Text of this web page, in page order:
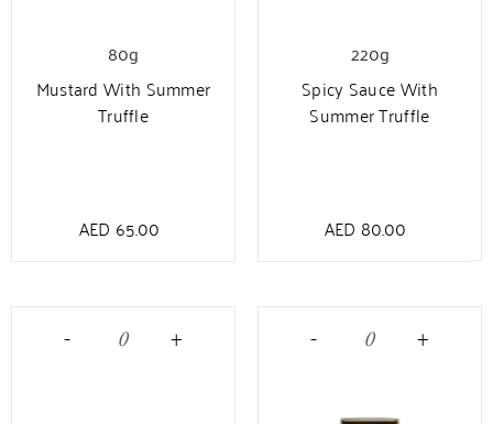
80g
Mustard With Summer
Truffle
AED 65.00
220g
Spicy Sauce With
Summer Truffle
AED 80.00
- + - +